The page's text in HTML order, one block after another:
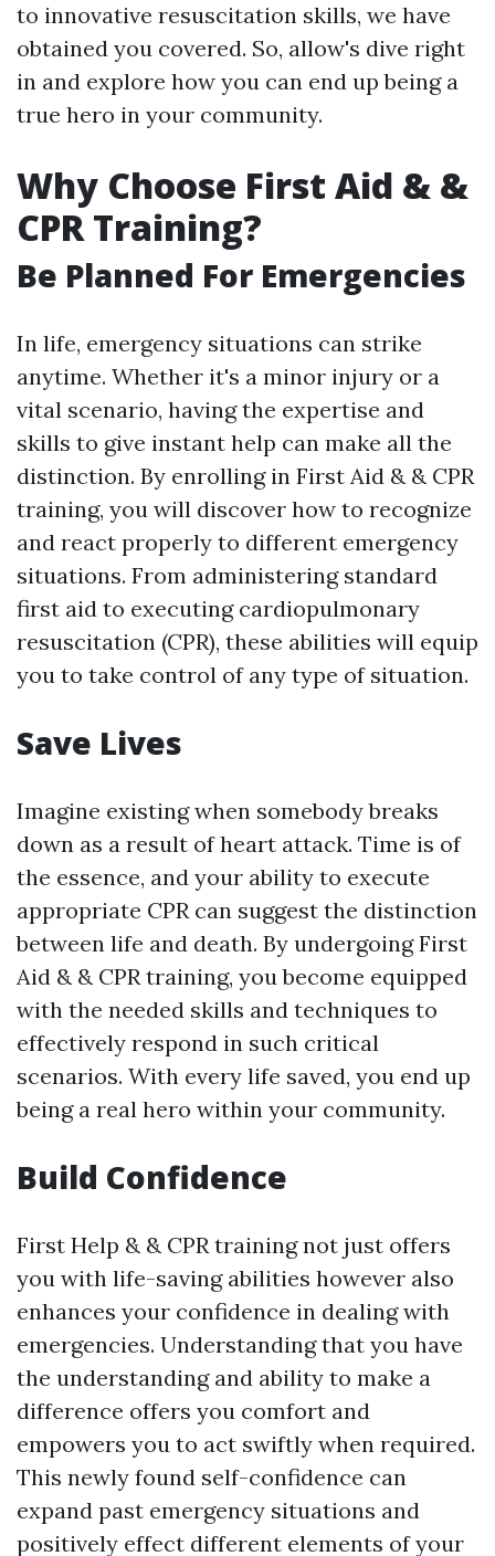
to innovative resuscitation skills, we have
obtained you covered. So, allow's dive right
in and explore how you can end up being a
true hero in your community.
Why Choose First Aid & &
CPR Training?
Be Planned For Emergencies
In life, emergency situations can strike
anytime. Whether it's a minor injury or a
vital scenario, having the expertise and
skills to give instant help can make all the
distinction. By enrolling in First Aid & & CPR
training, you will discover how to recognize
and react properly to different emergency
situations. From administering standard
first aid to executing cardiopulmonary
resuscitation (CPR), these abilities will equip
you to take control of any type of situation.
Save Lives
Imagine existing when somebody breaks
down as a result of heart attack. Time is of
the essence, and your ability to execute
appropriate CPR can suggest the distinction
between life and death. By undergoing First
Aid & & CPR training, you become equipped
with the needed skills and techniques to
effectively respond in such critical
scenarios. With every life saved, you end up
being a real hero within your community.
Build Confidence
First Help & & CPR training not just offers
you with life-saving abilities however also
enhances your confidence in dealing with
emergencies. Understanding that you have
the understanding and ability to make a
difference offers you comfort and
empowers you to act swiftly when required.
This newly found self-confidence can
expand past emergency situations and
positively effect different elements of your